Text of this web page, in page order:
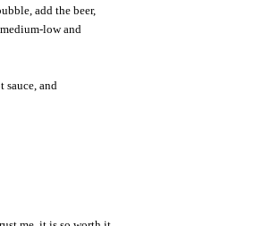
add the beer,
low and
sauce, and